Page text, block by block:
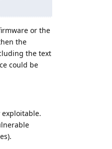
or the
the
the text
could be